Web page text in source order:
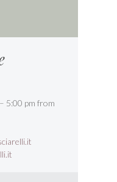
5:00 pm from